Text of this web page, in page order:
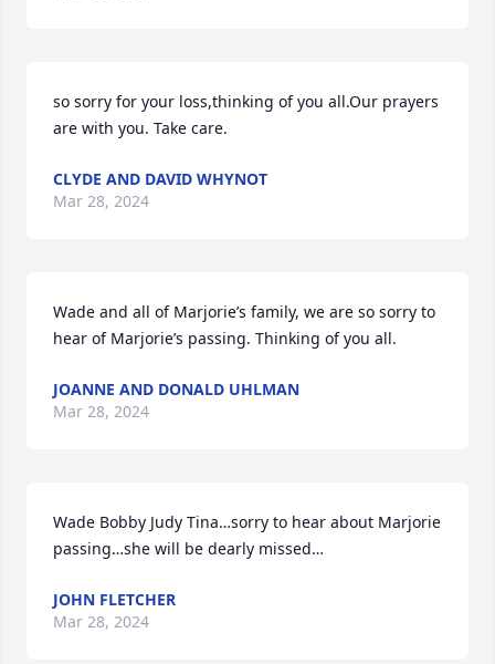
so sorry for your loss,thinking of you all.Our prayers
are with you. Take care.
CLYDE AND DAVID WHYNOT
Mar 28, 2024
Wade and all of Marjorie’s family, we are so sorry to
hear of Marjorie’s passing. Thinking of you all.
JOANNE AND DONALD UHLMAN
Mar 28, 2024
Wade Bobby Judy Tina…sorry to hear about Marjorie
passing…she will be dearly missed…
JOHN FLETCHER
Mar 28, 2024